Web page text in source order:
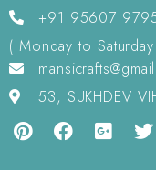
+91 95607
( Monday to
53, SUKHDEV